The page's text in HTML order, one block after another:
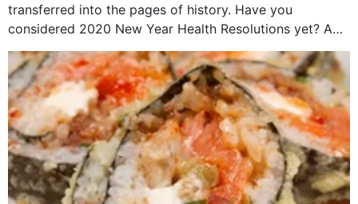
transferred into the pages of history. Have you
considered 2020 New Year Health Resolutions yet? A
lot ought to have...